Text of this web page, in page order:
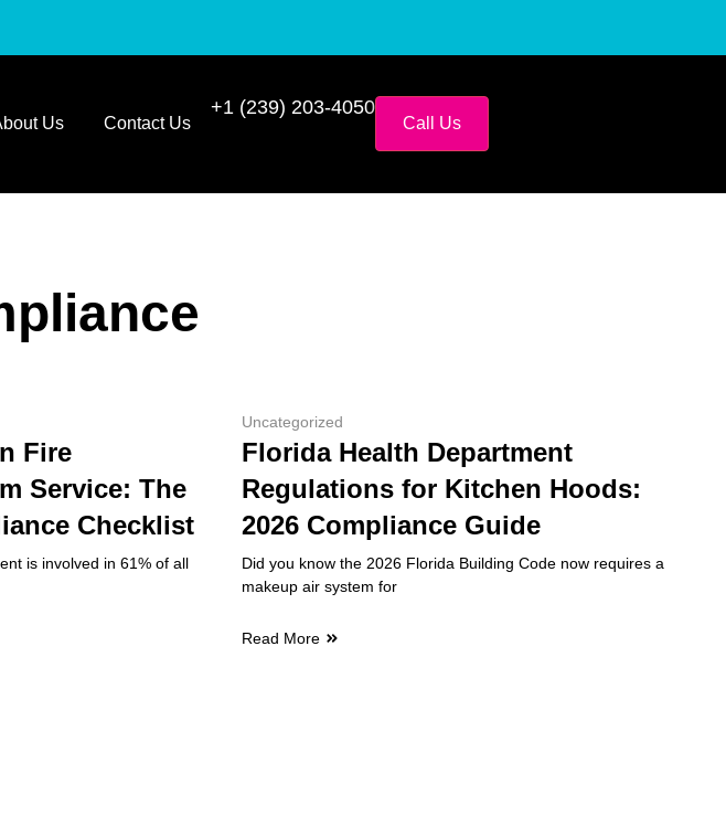
Us Contact Us
+1 (239) 203-4050
Call Us
Fire
Service: The
Checklist
is involved in 61% of all
Uncategorized
Florida Health Department
Regulations for Kitchen Hoods:
2026 Compliance Guide
Did you know the 2026 Florida Building Code now requires a
makeup air system for
Read More